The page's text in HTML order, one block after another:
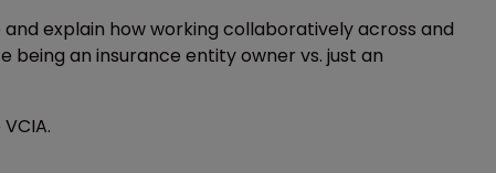
explain how working collaboratively across and
an insurance entity owner vs. just an